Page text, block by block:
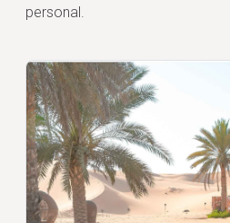
personal.